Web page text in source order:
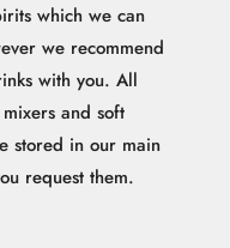
which we can
we recommend
with you. All
and soft
stored in our main
request them.